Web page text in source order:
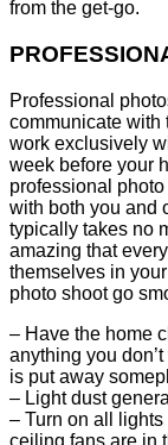
from the get-go.
Professional
communicate with
work exclusively
week before your
professional
with both you and
typically takes no
amazing that
themselves in
photo shoot go
– Have the home
anything you
is put away
– Light dust
– Turn on all
ceiling fans are in